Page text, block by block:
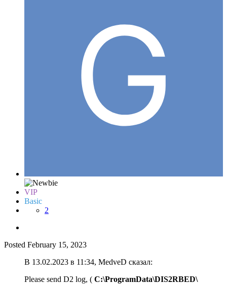
VIP
Basic
2
Posted February 15, 2023
В 13.02.2023 в 11:34, MedveD сказал:
Please send D2 log, ( C:\ProgramData\DIS2RBED\